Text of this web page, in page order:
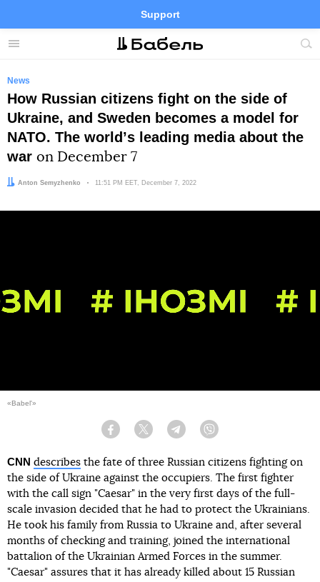
Menu
Support
Site
FacebookTelegramTwitter
News
How Russian citizens fight on the side of
Ukraine, and Sweden becomes a model for
NATO. The worldʼs leading media about the
war on December 7
Author:
Anton Semyzhenko Date:
11:51 PM EET, December 7, 2022
«Babel'»
Facebook Twitter Telegram
CNN describes the fate of three Russian citizens fighting on
the side of Ukraine against the occupiers. The first fighter
with the call sign "Caesar" in the very first days of the full-
scale invasion decided that he had to protect the Ukrainians.
He took his family from Russia to Ukraine and, after several
months of checking and training, joined the international
battalion of the Ukrainian Armed Forces in the summer.
"Caesar" assures that it has already killed about 15 Russian